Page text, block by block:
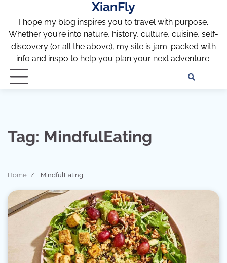
content
XianFly
I hope my blog inspires you to travel with purpose.
Whether you’re into nature, history, culture, cuisine, self-
discovery (or all the above), my site is jam-packed with
info and inspo to help you plan your next adventure.
Tag: MindfulEating
Home MindfulEating